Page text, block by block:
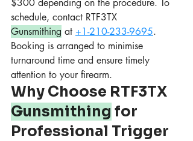
schedule, contact RTF3TX
Gunsmithing at +1-210-233-9695.
Booking is arranged to minimise
turnaround time and ensure timely
attention to your firearm.
Why Choose RTF3TX
Gunsmithing for
Professional Trigger